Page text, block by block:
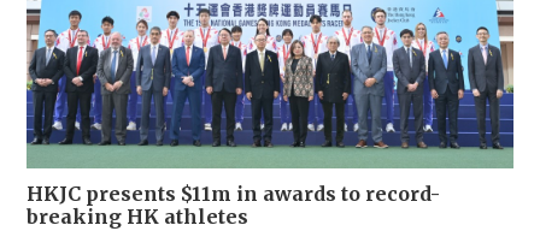
HKJC presents $11m in awards to record-
breaking HK athletes